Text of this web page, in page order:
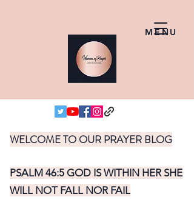
MENU
WELCOME TO OUR PRAYER BLOG
PSALM 46:5 GOD IS WITHIN HER SHE
WILL NOT FALL NOR FAIL